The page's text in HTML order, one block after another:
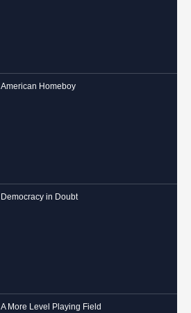
American Homeboy
Democracy in Doubt
A More Level Playing Field